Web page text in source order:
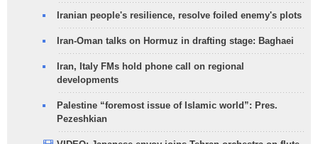
Iranian people's resilience, resolve foiled enemy's plots
Iran-Oman talks on Hormuz in drafting stage: Baghaei
Iran, Italy FMs hold phone call on regional
developments
Palestine “foremost issue of Islamic world”: Pres.
Pezeshkian